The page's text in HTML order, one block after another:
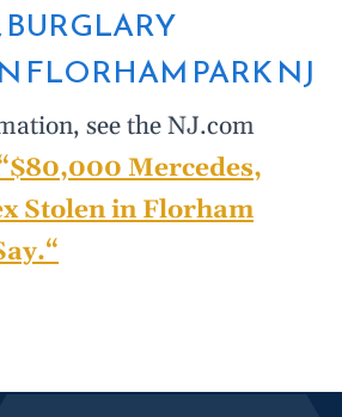
BURGLARY
FLORHAM PARK NJ
see the NJ.com
Mercedes,
Stolen in Florham
“